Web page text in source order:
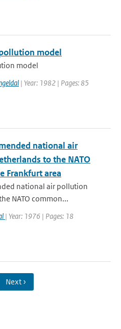
model
model
| Year: 1982 | Pages: 85
national air
to the NATO
Frankfurt area
national air pollution
NATO common...
| Year: 1976 | Pages: 18
Next ›